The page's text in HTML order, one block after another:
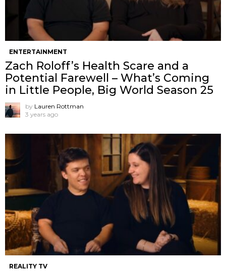
ENTERTAINMENT
Zach Roloff’s Health Scare and a
Potential Farewell – What’s Coming
in Little People, Big World Season 25
by Lauren Rottman
3 years ago
REALITY TV